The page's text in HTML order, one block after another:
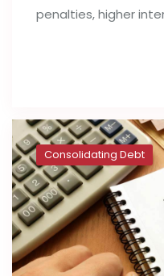
penalties, higher
Consolidating Debt